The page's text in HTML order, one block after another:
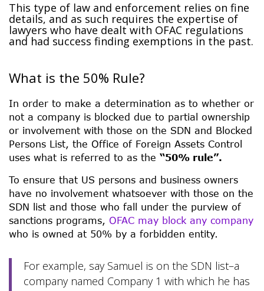
This type of law and enforcement relies on fine
details, and as such requires the expertise of
lawyers who have dealt with OFAC regulations
and had success finding exemptions in the past.
What is the 50% Rule?
In order to make a determination as to whether or
not a company is blocked due to partial ownership
or involvement with those on the SDN and Blocked
Persons List, the Office of Foreign Assets Control
uses what is referred to as the “50% rule”.
To ensure that US persons and business owners
have no involvement whatsoever with those on the
SDN list and those who fall under the purview of
sanctions programs, OFAC may block any company
who is owned at 50% by a forbidden entity.
For example, say Samuel is on the SDN list–a
company named Company 1 with which he has